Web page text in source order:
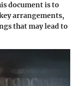
document is to
arrangements,
that may lead to